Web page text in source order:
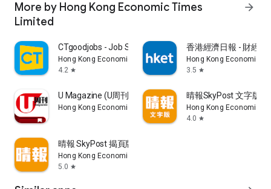
More by Hong Kong Economic Times
Limited
arrow_forward
CTgoodjobs - Job Search
Hong Kong Economic Times Limited
4.2 star
香港經濟日報 - 財經
Hong Kong Economic
3.5 star
U Magazine (U周刊)電子雜誌
Hong Kong Economic Times Limited
晴報SkyPost 文字版
Hong Kong Economic
4.0 star
晴報 SkyPost 揭頁版
Hong Kong Economic Times Limited
5.0 star